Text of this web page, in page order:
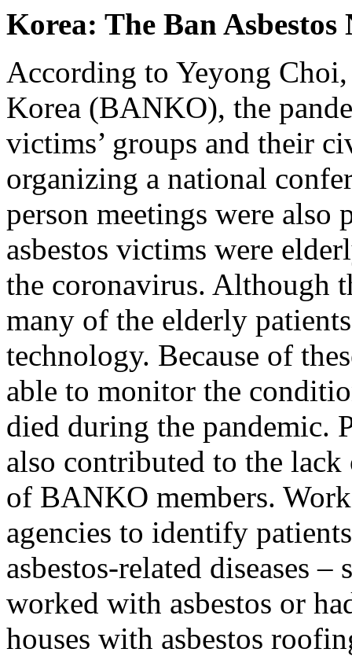
Korea: The Ban
According to Yeyong
Korea (BANKO), the
victims’ groups and their
organizing a national
person meetings were also
asbestos victims were
the coronavirus. Although
many of the elderly
technology. Because of
able to monitor the
died during the pandemic.
also contributed to the
of BANKO members.
agencies to identify
asbestos-related diseases
worked with asbestos or
houses with asbestos